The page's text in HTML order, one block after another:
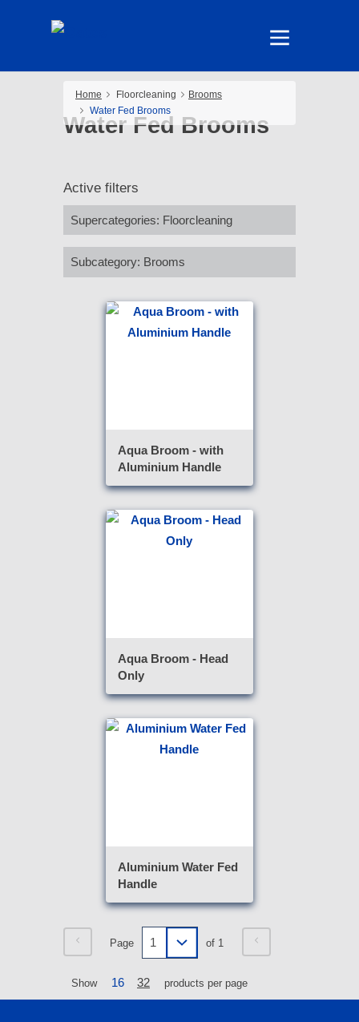
Home Floorcleaning
Brooms
Water Fed Brooms
Water Fed Brooms
Active filters
Supercategories: Floorcleaning
Subcategory: Brooms
Aqua Broom - with
Aluminium Handle
Aqua Broom - Head
Only
Aluminium Water Fed
Handle
Page of 1
Show 16 32 products per page